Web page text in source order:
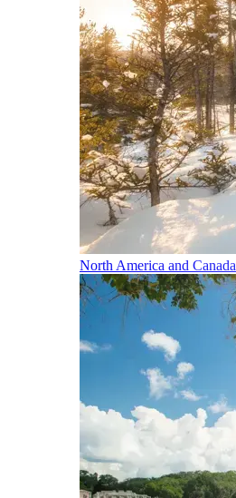
North America and Canada